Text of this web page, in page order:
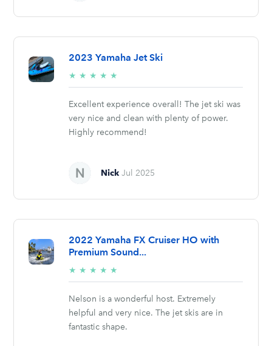
2023 Yamaha Jet Ski
★ ★ ★ ★ ★
stars
Excellent experience overall! The jet ski was
very nice and clean with plenty of power.
Highly recommend!
Nick Jul 2025
2022 Yamaha FX Cruiser HO with
Premium Sound...
★ ★ ★ ★ ★
stars
Nelson is a wonderful host. Extremely
helpful and very nice. The jet skis are in
fantastic shape.